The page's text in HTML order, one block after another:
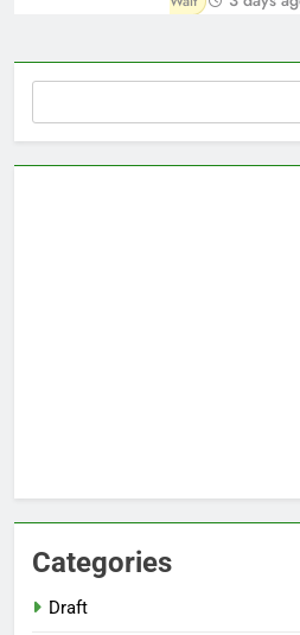
Categories
Draft